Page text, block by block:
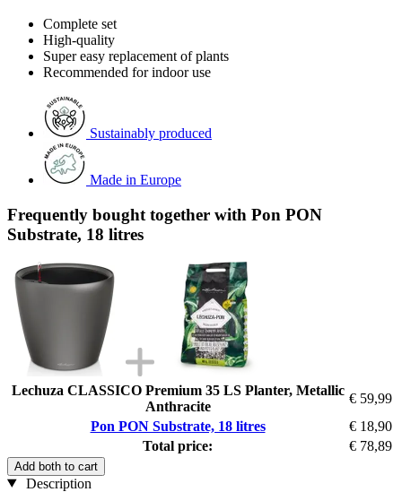
Complete set
High-quality
Super easy replacement of plants
Recommended for indoor use
Sustainably produced
Made in Europe
Frequently bought together with Pon PON
Substrate, 18 litres
Lechuza CLASSICO Premium 35 LS Planter, Metallic
Anthracite
€ 59,99
Pon PON Substrate, 18 litres
€ 18,90
Total price:
€ 78,89
Add both to cart
Description